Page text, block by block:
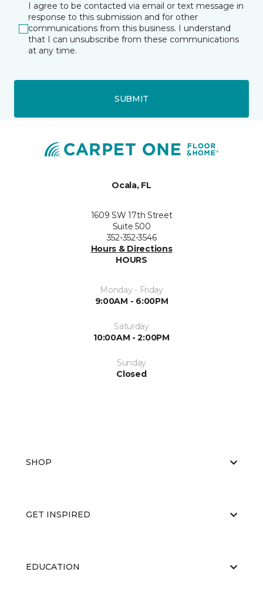
I agree to be contacted via email or text message in
response to this submission and for other
communications from this business. I understand
that I can unsubscribe from these communications
at any time.
SUBMIT
Ocala, FL
1609 SW 17th Street
Suite 500
352-352-3546
Hours & Directions
HOURS
Monday - Friday
9:00AM - 6:00PM
Saturday
10:00AM - 2:00PM
Sunday
Closed
SHOP
GET INSPIRED
EDUCATION